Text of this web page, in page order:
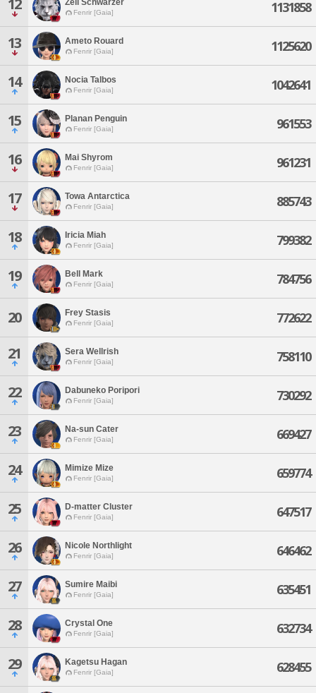
12 Zell Schwarzer
Fenrir [Gaia] 1131858
13 Ameto Rouard
Fenrir [Gaia] 1125620
14 Nocia Talbos
Fenrir [Gaia] 1042641
15 Planan Penguin
Fenrir [Gaia] 961553
16 Mai Shyrom
Fenrir [Gaia] 961231
17 Towa Antarctica
Fenrir [Gaia] 885743
18 Iricia Miah
Fenrir [Gaia] 799382
19 Bell Mark
Fenrir [Gaia] 784756
20 Frey Stasis
Fenrir [Gaia] 772622
21 Sera Wellrish
Fenrir [Gaia] 758110
22 Dabuneko Poripori
Fenrir [Gaia] 730292
23 Na-sun Cater
Fenrir [Gaia] 669427
24 Mimize Mize
Fenrir [Gaia] 659774
25 D-matter Cluster
Fenrir [Gaia] 647517
26 Nicole Northlight
Fenrir [Gaia] 646462
27 Sumire Maibi
Fenrir [Gaia] 635451
28 Crystal One
Fenrir [Gaia] 632734
29 Kagetsu Hagan
Fenrir [Gaia] 628455